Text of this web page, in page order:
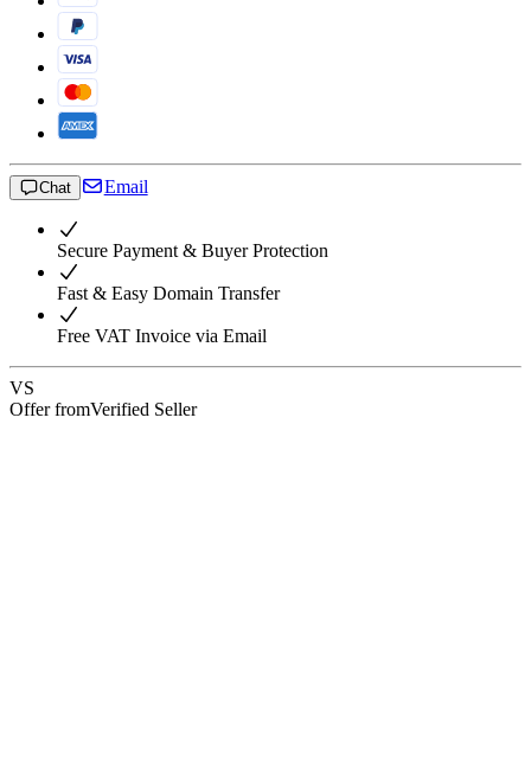
Chat Email
Secure Payment & Buyer Protection
Fast & Easy Domain Transfer
Free VAT Invoice via Email
VS
Offer fromVerified Seller